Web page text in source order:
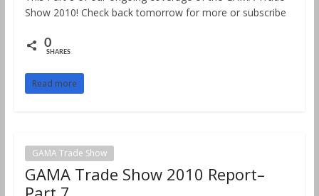
Show 2010! Check back tomorrow for more or subscribe
0
SHARES
Read more
GAMA Trade Show
GAMA Trade Show 2010 Report–